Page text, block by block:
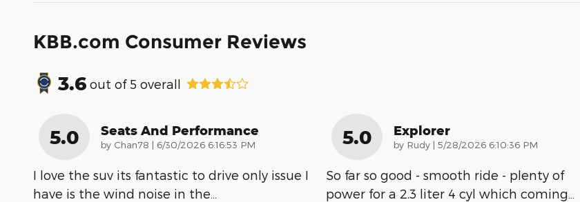
KBB.com Consumer Reviews
3.6 out of 5 overall
5.0 Seats And Performance
by Chan78 | on
6/30/2026 6:16:53 PM
I love the suv its fantastic to drive only issue I
have is the wind noise in the…
5.0 Explorer
by Rudy | on
5/28/2026 6:10:36 PM
So far so good - smooth ride - plenty of
power for a 2.3 liter 4 cyl which coming…